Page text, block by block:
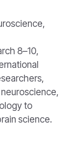
8–10,
to
science.